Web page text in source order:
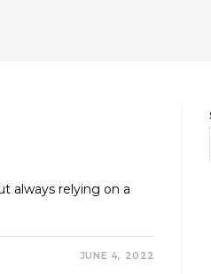
always relying on a
JUNE 4, 2022